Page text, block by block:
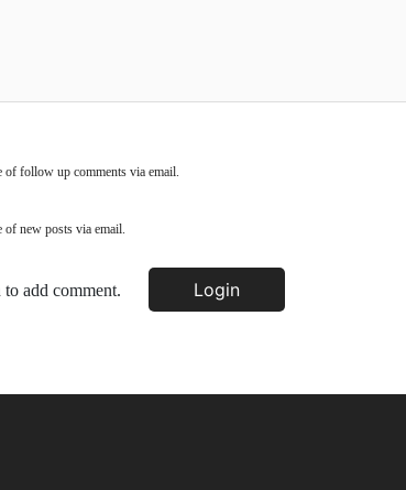
of follow up comments via email.
new posts via email.
to add comment. Login